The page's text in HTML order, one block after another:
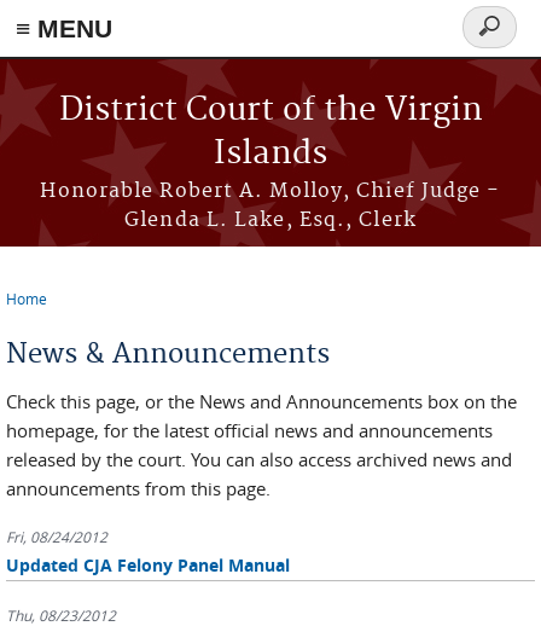
≡ MENU
Skip to main content
District Court of the Virgin
Islands
Honorable Robert A. Molloy, Chief Judge -
Glenda L. Lake, Esq., Clerk
Search
form
Home
News & Announcements
Check this page, or the News and Announcements box on the
homepage, for the latest official news and announcements
released by the court. You can also access archived news and
announcements from this page.
Fri, 08/24/2012
Updated CJA Felony Panel Manual
Thu, 08/23/2012